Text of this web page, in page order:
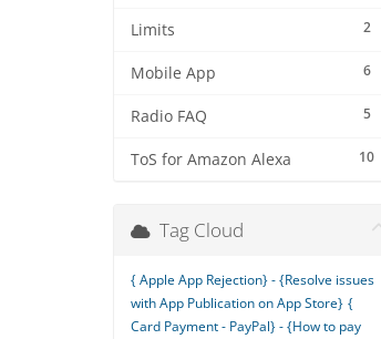
2
Limits
6
Mobile App
5
Radio FAQ
10
ToS for Amazon Alexa
Tag Cloud
{ Apple App Rejection} - {Resolve issues
with App Publication on App Store} {
Card Payment - PayPal} - {How to pay